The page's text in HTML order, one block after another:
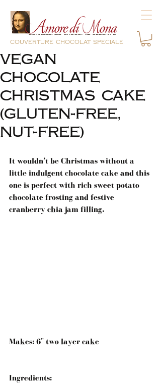
couverture chocolat speciale
VEGAN
CHOCOLATE
CHRISTMAS CAKE
(GLUTEN-FREE,
NUT-FREE)
It wouldn’t be Christmas without a
little indulgent chocolate cake and this
one is perfect with rich sweet potato
chocolate frosting and festive
cranberry chia jam filling.
Makes: 6" two layer cake
Ingredients: